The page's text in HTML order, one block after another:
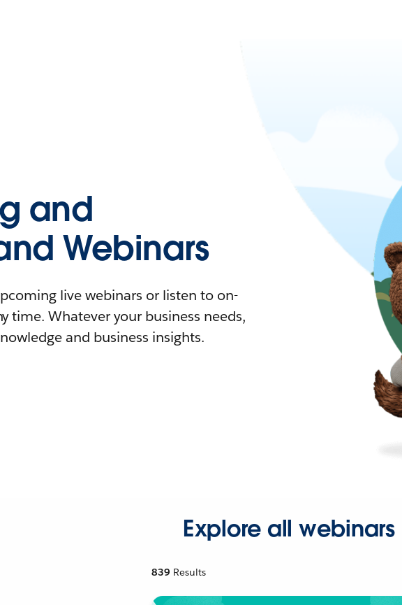
and
Webinars
live webinars or listen to on-
time. Whatever your business needs,
and business insights.
Explore all webinars
839 Results